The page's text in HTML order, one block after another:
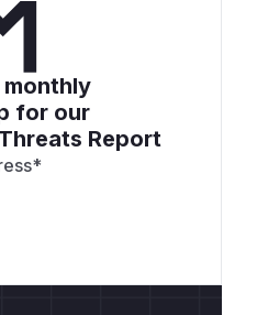
for our
Report
*